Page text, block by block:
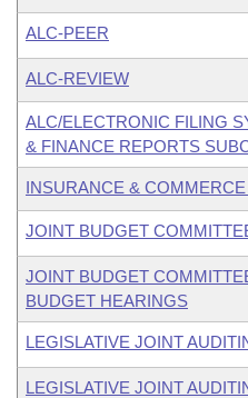
ALC-PEER
ALC-REVIEW
ALC/ELECTRONIC FILING
& FINANCE REPORTS
INSURANCE &
JOINT BUDGET
JOINT BUDGET
BUDGET HEARINGS
LEGISLATIVE JOINT
LEGISLATIVE JOINT